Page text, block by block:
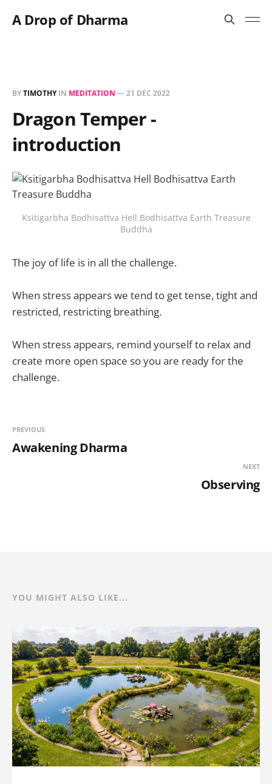
A Drop of Dharma
BYTIMOTHYIN MEDITATION —21 DEC 2022
Dragon Temper -
introduction
Ksitigarbha Bodhisattva Hell Bodhisattva Earth Treasure
Buddha
The joy of life is in all the challenge.
When stress appears we tend to get tense, tight and
restricted, restricting breathing.
When stress appears, remind yourself to relax and
create more open space so you are ready for the
challenge.
PREVIOUS
Awakening Dharma
NEXT
Observing
YOU MIGHT ALSO LIKE...